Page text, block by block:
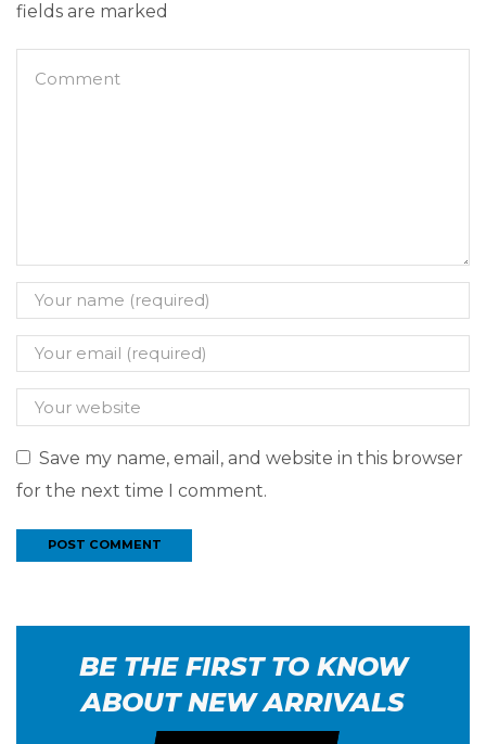
fields are marked
Save my name, email, and website in this browser
for the next time I comment.
BE THE FIRST TO KNOW
ABOUT NEW ARRIVALS